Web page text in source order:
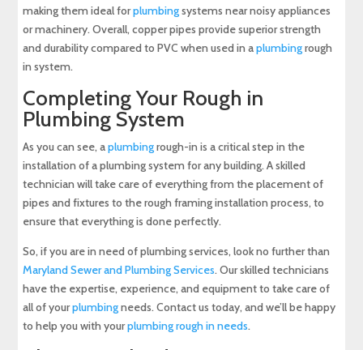
making them ideal forplumbingsystems near noisy appliances
or machinery. Overall, copper pipes provide superior strength
and durability compared to PVC when used in aplumbingrough
in system.
Completing Your Rough in
Plumbing System
As you can see, aplumbingrough-in is a critical step in the
installation of a plumbing system for any building. A skilled
technician will take care of everything from the placement of
pipes and fixtures to the rough framing installation process, to
ensure that everything is done perfectly.
So, if you are in need of plumbing services, look no further than
Maryland Sewer and Plumbing Services. Our skilled technicians
have the expertise, experience, and equipment to take care of
all of yourplumbingneeds. Contact us today, and we’ll be happy
to help you with yourplumbing rough in needs.